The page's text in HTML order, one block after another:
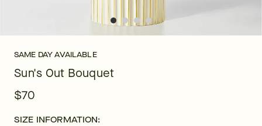
SAME DAY AVAILABLE
Sun's Out Bouquet
$70
SIZE INFORMATION: